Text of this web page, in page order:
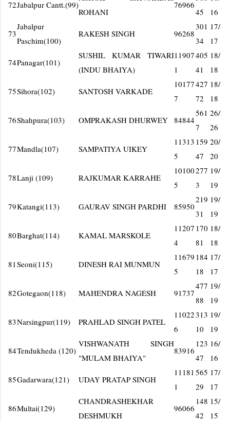
72Jabalpur Cantt.(99)
ROHANI
76966
45
16
73
Jabalpur
Paschim(100)
RAKESH SINGH 96268
301
34
17/
17
74Panagar(101)
SUSHIL KUMAR TIWARI
(INDU BHAIYA)
11907
1
405
41
18/
18
75Sihora(102) SANTOSH VARKADE
10177
7
427
72
18/
18
76Shahpura(103) OMPRAKASH DHURWEY 84844
561
7
26/
26
77Mandla(107) SAMPATIYA UIKEY
11313
5
159
47
20/
20
78Lanji (109) RAJKUMAR KARRAHE
10100
5
277
3
19/
19
79Katangi(113) GAURAV SINGH PARDHI 85950
219
31
19/
19
80Barghat(114) KAMAL MARSKOLE
11207
4
170
81
18/
18
81 Seoni(115) DINESH RAI MUNMUN
11679
5
184
18
17/
17
82Gotegaon(118) MAHENDRA NAGESH 91737
477
88
19/
19
83Narsingpur(119) PRAHLAD SINGH PATEL
11022
6
313
10
19/
19
84Tendukheda (120)
VISHWANATH SINGH
"MULAM BHAIYA"
83916
123
47
16/
16
85Gadarwara(121) UDAY PRATAP SINGH
11181
1
565
29
17/
17
86Multai(129)
CHANDRASHEKHAR
DESHMUKH
96066
148
42
15/
15